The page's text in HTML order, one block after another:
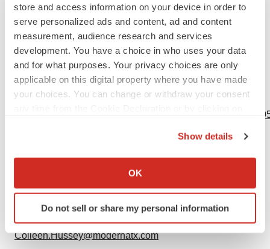
store and access information on your device in order to
serve personalized ads and content, ad and content
measurement, audience research and services
development. You have a choice in who uses your data
and for what purposes. Your privacy choices are only
applicable on this digital property where you have made
your choices. You can change or withdraw your consent
Collect information about your geographical location
Identify your device by actively scanning it for
specific characteristics (fingerprinting)
and set your preferences in thedetails section
Show details
OK
Do not sell or share my personal information
1Identical or similar S mutations (n=4): K417N,
E484K/A, N501Y, D614G
2
K417N, T478K, E484K/A, N501Y, D614G, P681R/H
View source version on businesswire.com:
https://www.businesswire.com/news/home/
Colleen.Hussey@modernatx.com